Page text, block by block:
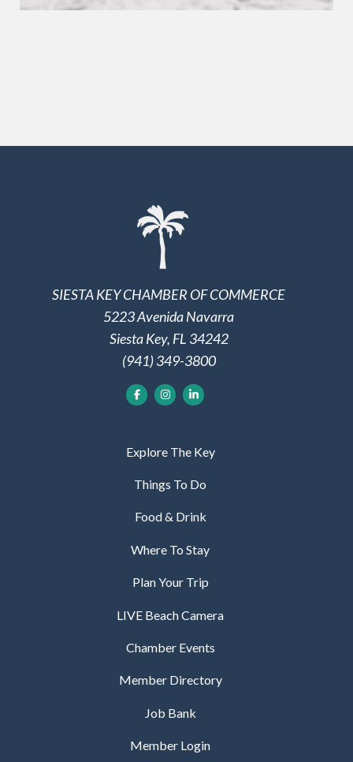
SIESTA KEY CHAMBER OF COMMERCE
5223 Avenida Navarra
Siesta Key, FL 34242
(941) 349-3800
Explore The Key
Things To Do
Food & Drink
Where To Stay
Plan Your Trip
LIVE Beach Camera
Chamber Events
Member Directory
Job Bank
Member Login